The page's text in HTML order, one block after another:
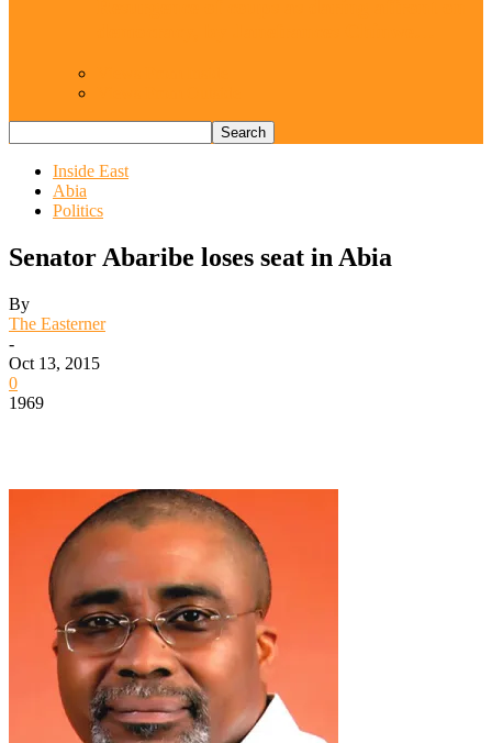
Inside East
Abia
Politics
Senator Abaribe loses seat in Abia
By
The Easterner
-
Oct 13, 2015
0
1969